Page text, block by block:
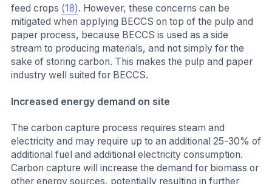
feed crops (18). However, these concerns can be
mitigated when applying BECCS on top of the pulp and
paper process, because BECCS is used as a side
stream to producing materials, and not simply for the
sake of storing carbon. This makes the pulp and paper
industry well suited for BECCS.
Increased energy demand on site
The carbon capture process requires steam and
electricity and may require up to an additional 25-30% of
additional fuel and additional electricity consumption.
Carbon capture will increase the demand for biomass or
other energy sources, potentially resulting in further